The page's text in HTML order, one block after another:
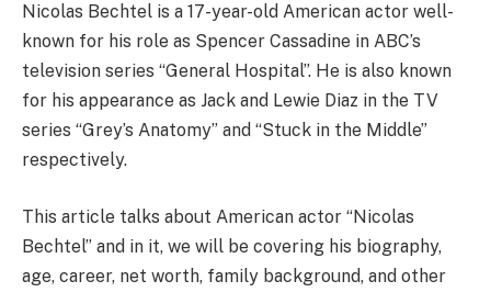
Nicolas Bechtel is a 17-year-old American actor well-
known for his role as Spencer Cassadine in ABC’s
television series “General Hospital”. He is also known
for his appearance as Jack and Lewie Diaz in the TV
series “Grey’s Anatomy” and “Stuck in the Middle”
respectively.
This article talks about American actor “Nicolas
Bechtel” and in it, we will be covering his biography,
age, career, net worth, family background, and other